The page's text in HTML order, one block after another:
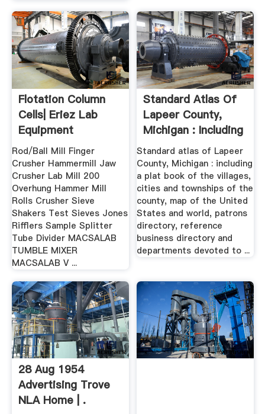
Flotation Column
Cells| Eriez Lab
Equipment
Rod/Ball Mill Finger
Crusher Hammermill Jaw
Crusher Lab Mill 200
Overhung Hammer Mill
Rolls Crusher Sieve
Shakers Test Sieves Jones
Rifflers Sample Splitter
Tube Divider MACSALAB
TUMBLE MIXER
MACSALAB V ...
Standard Atlas Of
Lapeer County,
Michigan : Including
A .
Standard atlas of Lapeer
County, Michigan : including
a plat book of the villages,
cities and townships of the
county, map of the United
States and world, patrons
directory, reference
business directory and
departments devoted to ...
28 Aug 1954
Advertising Trove
NLA Home | .